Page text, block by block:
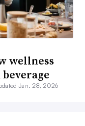
wellness
Jan. 28, 2026